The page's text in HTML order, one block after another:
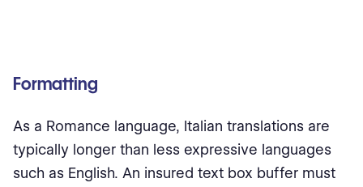
Formatting
As a Romance language, Italian translations are
typically longer than less expressive languages
such as English. An insured text box buffer must